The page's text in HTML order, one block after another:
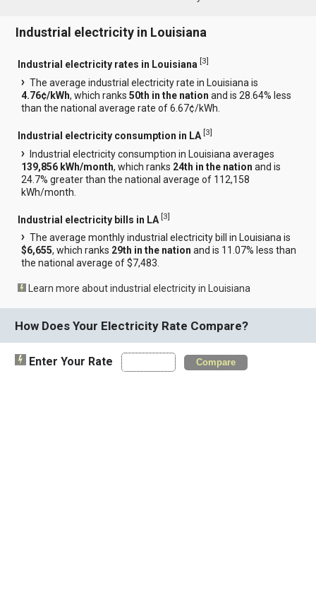
Industrial electricity in Louisiana
Industrial electricity rates in Louisiana [3]
The average industrial electricity rate in Louisiana is
4.76¢/kWh, which ranks50th in the nation and is 28.64% less
than the national average rate of 6.67¢/kWh.
Industrial electricity consumption in LA [3]
Industrial electricity consumption in Louisiana averages
139,856 kWh/month, which ranks 24th in the nation and is
24.7% greater than the national average of 112,158
kWh/month.
Industrial electricity bills in LA [3]
The average monthly industrial electricity bill in Louisiana is
$6,655, which ranks 29th in the nation and is 11.07% less than
the national average of $7,483.
Learn more about industrial electricity in Louisiana
How Does Your Electricity Rate Compare?
Enter Your Rate Compare